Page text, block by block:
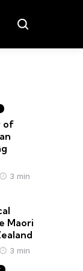
of
3 min
Maori
3 min